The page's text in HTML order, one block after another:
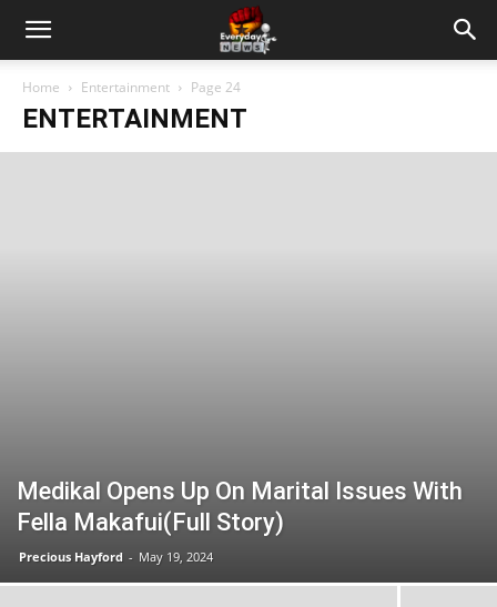
Home Entertainment Page 24
ENTERTAINMENT
Medikal Opens Up On Marital Issues With
Fella Makafui(Full Story)
Precious Hayford - May 19, 2024